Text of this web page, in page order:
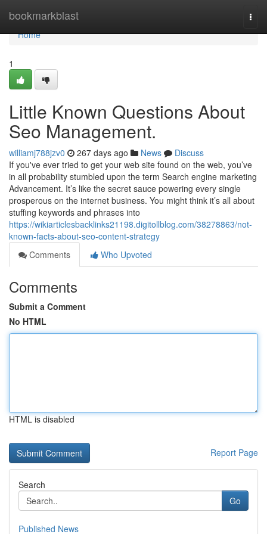
bookmarkblast
Home
Home
1
Little Known Questions About
Seo Management.
williamj788jzv0 267 days ago News
Discuss
If you've ever tried to get your web site found on the web, you’ve
in all probability stumbled upon the term Search engine marketing
Advancement. It’s like the secret sauce powering every single
prosperous on the internet business. You might think it’s all about
stuffing keywords and phrases into
https://wikiarticlesbacklinks21198.digitollblog.com/38278863/not-
known-facts-about-seo-content-strategy
Comments
Who Upvoted
Comments
Submit a Comment
No HTML
HTML is disabled
Report Page
Search
Go
Published News